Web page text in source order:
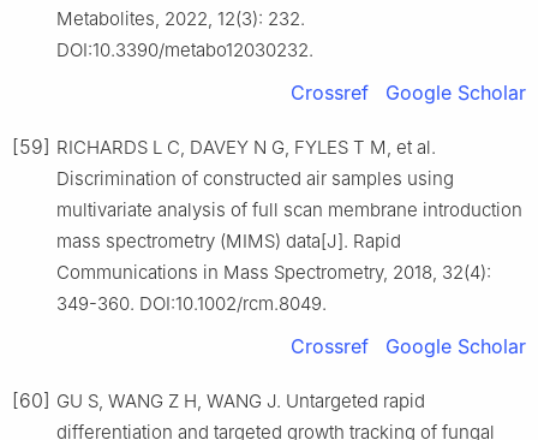
Metabolites, 2022, 12(3): 232.
DOI:10.3390/metabo12030232.
Crossref Google Scholar
[59] RICHARDS L C, DAVEY N G, FYLES T M, et al.
Discrimination of constructed air samples using
multivariate analysis of full scan membrane introduction
mass spectrometry (MIMS) data[J]. Rapid
Communications in Mass Spectrometry, 2018, 32(4):
349-360. DOI:10.1002/rcm.8049.
Crossref Google Scholar
[60] GU S, WANG Z H, WANG J. Untargeted rapid
differentiation and targeted growth tracking of fungal